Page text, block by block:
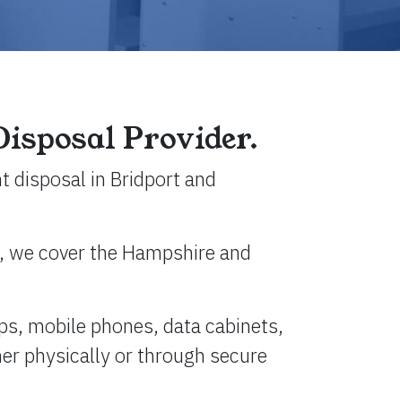
Provider.
disposal in Bridport and
cover the Hampshire and
mobile phones, data cabinets,
physically or through secure